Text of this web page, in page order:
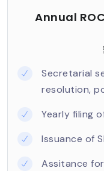
Annual
Secretarial
resolution,
Yearly filing
Issuance of
Assitance